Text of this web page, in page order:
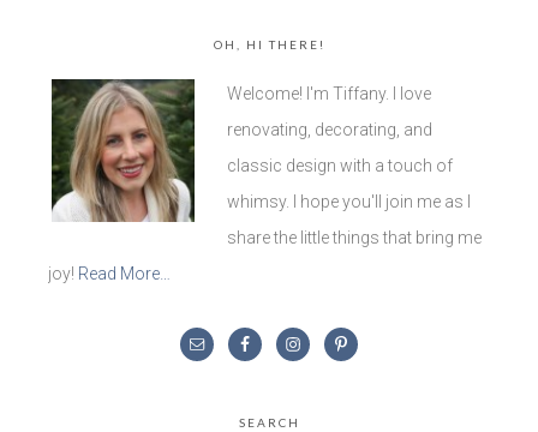
OH, HI THERE!
Welcome! I'm Tiffany. I love
renovating, decorating, and
classic design with a touch of
whimsy. I hope you'll join me as I
share the little things that bring me
joy! Read More…
SEARCH